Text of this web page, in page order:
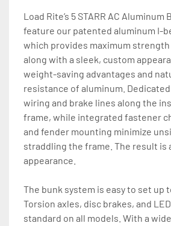
Load Rite’s 5 STARR AC Aluminum
feature our patented aluminum I-
which provides maximum
along with a sleek, custom
weight-saving advantages and
resistance of aluminum.
wiring and brake lines along the
frame, while integrated fastener
and fender mounting minimize
straddling the frame. The result is
appearance.
The bunk system is easy to set up
Torsion axles, disc brakes, and
standard on all models. With a